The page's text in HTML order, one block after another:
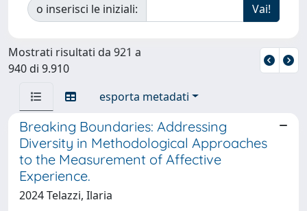
o inserisci le iniziali:
Mostrati risultati da 921 a
940 di 9.910
esporta metadati
Breaking Boundaries: Addressing
Diversity in Methodological Approaches
to the Measurement of Affective
Experience.
2024 Telazzi, Ilaria